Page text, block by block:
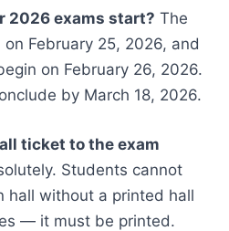
2026 exams start? The
February 25, 2026, and
on February 26, 2026.
by March 18, 2026.
ticket to the exam
Students cannot
hall without a printed hall
— it must be printed.